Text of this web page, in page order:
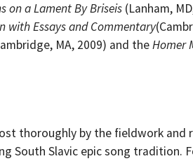
on a Lament By Briseis (Lanham,
with Essays and Commentary
MA, 2009) and theHomer
thoroughly by the fieldwork and
South Slavic epic song tradition.